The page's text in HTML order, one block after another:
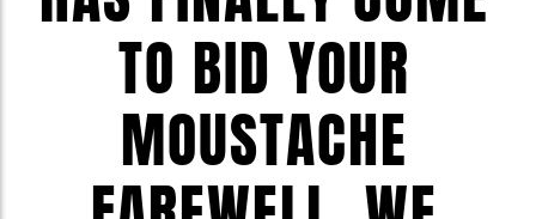
TO BID YOUR
MOUSTACHE